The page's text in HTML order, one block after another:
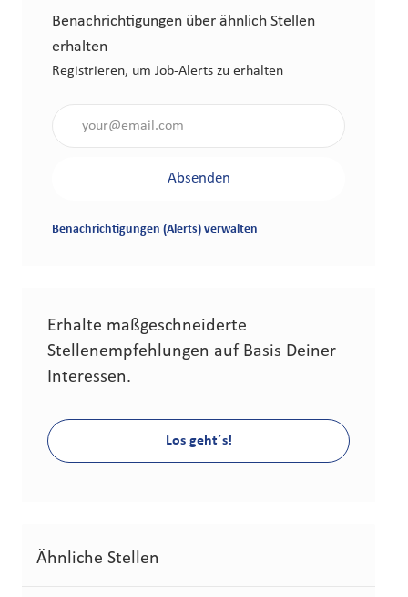
Benachrichtigungen über ähnlich Stellen
erhalten
Registrieren, um Job-Alerts zu erhalten
Absenden
Benachrichtigungen (Alerts) verwalten
Erhalte maßgeschneiderte
Stellenempfehlungen auf Basis Deiner
Interessen.
Los geht´s!
Ähnliche Stellen